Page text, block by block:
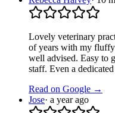
Lovely veterinary
of years with my
well advised. Easy to
staff. Even a
Read on Google →
Jose· a year ago